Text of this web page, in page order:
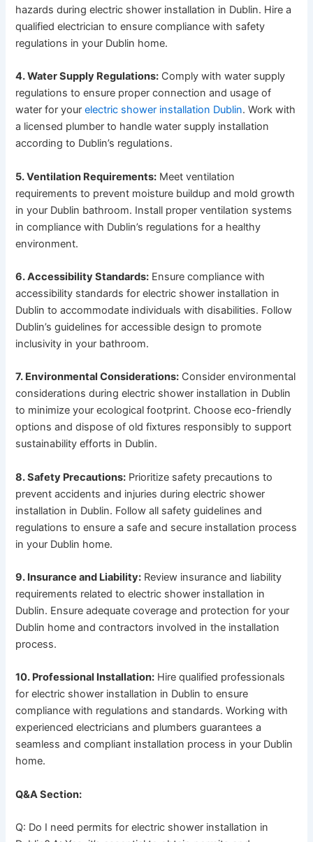
hazards during electric shower installation in Dublin. Hire a
qualified electrician to ensure compliance with safety
regulations in your Dublin home.
4. Water Supply Regulations: Comply with water supply
regulations to ensure proper connection and usage of
water for yourelectric shower installation Dublin. Work with
a licensed plumber to handle water supply installation
according to Dublin’s regulations.
5. Ventilation Requirements: Meet ventilation
requirements to prevent moisture buildup and mold growth
in your Dublin bathroom. Install proper ventilation systems
in compliance with Dublin’s regulations for a healthy
environment.
6. Accessibility Standards: Ensure compliance with
accessibility standards for electric shower installation in
Dublin to accommodate individuals with disabilities. Follow
Dublin’s guidelines for accessible design to promote
inclusivity in your bathroom.
7. Environmental Considerations: Consider environmental
considerations during electric shower installation in Dublin
to minimize your ecological footprint. Choose eco-friendly
options and dispose of old fixtures responsibly to support
sustainability efforts in Dublin.
8. Safety Precautions: Prioritize safety precautions to
prevent accidents and injuries during electric shower
installation in Dublin. Follow all safety guidelines and
regulations to ensure a safe and secure installation process
in your Dublin home.
9. Insurance and Liability: Review insurance and liability
requirements related to electric shower installation in
Dublin. Ensure adequate coverage and protection for your
Dublin home and contractors involved in the installation
process.
10. Professional Installation: Hire qualified professionals
for electric shower installation in Dublin to ensure
compliance with regulations and standards. Working with
experienced electricians and plumbers guarantees a
seamless and compliant installation process in your Dublin
home.
Q&A Section:
Q: Do I need permits for electric shower installation in